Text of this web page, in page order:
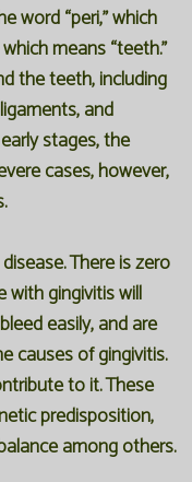
word “peri,” which
means “teeth.”
the teeth, including
and
stages, the
cases, however,
There is zero
with gingivitis will
easily, and are
causes of gingivitis.
to it. These
predisposition,
among others.